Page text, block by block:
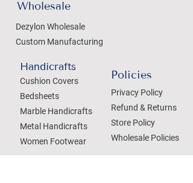
Wholesale
Dezylon Wholesale
Custom Manufacturing
Handicrafts
Cushion Covers
Bedsheets
Marble Handicrafts
Metal Handicrafts
Women Footwear
Policies
Privacy Policy
Refund & Returns
Store Policy
Wholesale Policies